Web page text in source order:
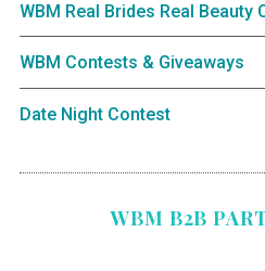
WBM Real Brides Real Beauty
WBM Contests & Giveaways
Date Night Contest
WBM B2B